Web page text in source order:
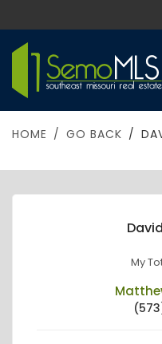
HOME GO BACK
My